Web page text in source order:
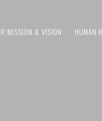
MISSION & VISION HUMAN